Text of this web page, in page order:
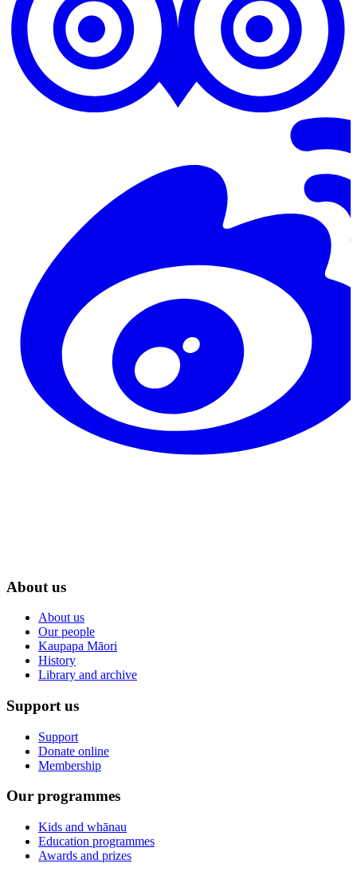
About us
About us
Our people
Kaupapa Māori
History
Library and archive
Support us
Support
Donate online
Membership
Our programmes
Kids and whānau
Education programmes
Awards and prizes